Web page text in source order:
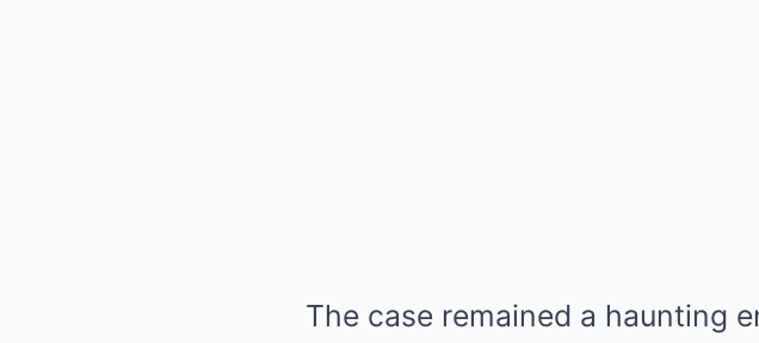
The case remained a haunting